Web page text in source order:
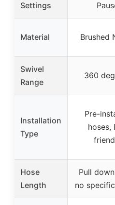
Settings
Material Brushed
Swivel
Range
360
Installation
Type
Pre-
hoses,
Hose
Length
Pull
no